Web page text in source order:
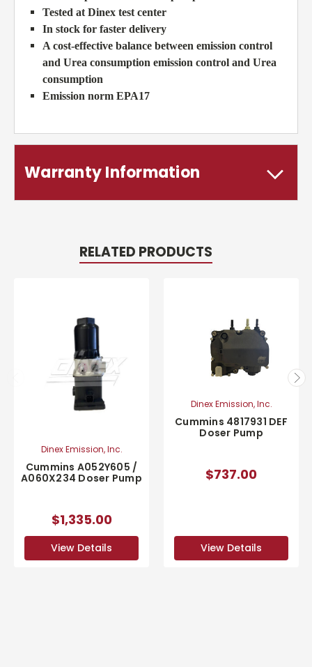
Tested at Dinex test center
In stock for faster delivery
A cost-effective balance between emission control
and Urea consumption emission control and Urea
consumption
Emission norm EPA17
Warranty Information
RELATED PRODUCTS
Dinex Emission, Inc.
Cummins A052Y605 /
A060X234 Doser Pump
$1,335.00
View Details
Dinex Emission, Inc.
Cummins 4817931 DEF
Doser Pump
$737.00
View Details